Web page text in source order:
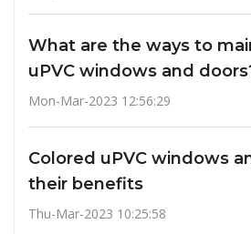
What are the ways to
uPVC windows and
Mon-Mar-2023 12:56:29
Colored uPVC windows
their benefits
Thu-Mar-2023 10:25:58